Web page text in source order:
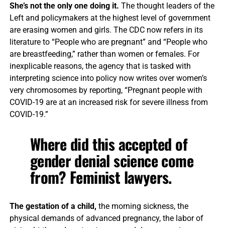
She’s not the only one doing it. The thought leaders of the
Left and policymakers at the highest level of government
are erasing women and girls. The CDC now refers in its
literature to “People who are pregnant” and “People who
are breastfeeding,” rather than women or females. For
inexplicable reasons, the agency that is tasked with
interpreting science into policy now writes over women’s
very chromosomes by reporting, “Pregnant people with
COVID-19 are at an increased risk for severe illness from
COVID-19.”
Where did this accepted of
gender denial science come
from? Feminist lawyers.
The gestation of a child, the morning sickness, the
physical demands of advanced pregnancy, the labor of